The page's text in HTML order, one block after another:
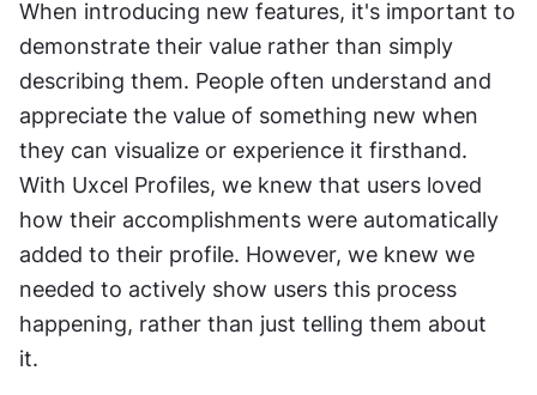
When introducing new features, it's important to
demonstrate their value rather than simply
describing them. People often understand and
appreciate the value of something new when
they can visualize or experience it firsthand.
With Uxcel Profiles, we knew that users loved
how their accomplishments were automatically
added to their profile. However, we knew we
needed to actively show users this process
happening, rather than just telling them about
it.